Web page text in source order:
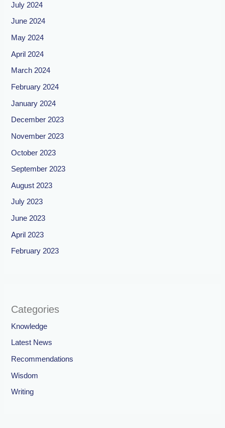
July 2024
June 2024
May 2024
April 2024
March 2024
February 2024
January 2024
December 2023
November 2023
October 2023
September 2023
August 2023
July 2023
June 2023
April 2023
February 2023
Categories
Knowledge
Latest News
Recommendations
Wisdom
Writing